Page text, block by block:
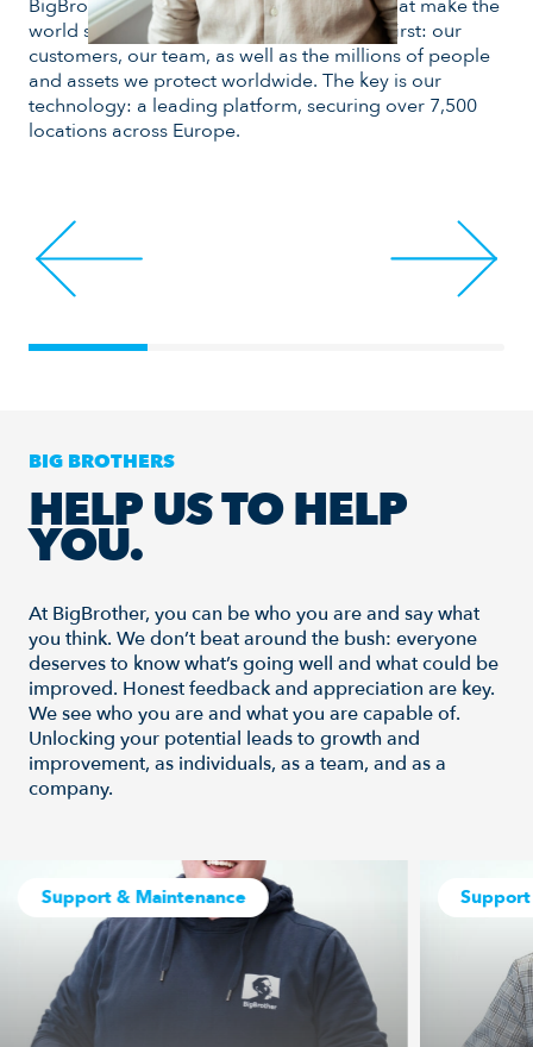
world safer. Day after day, we put people first: our
customers, our team, as well as the millions of people
and assets we protect worldwide. The key is our
technology: a leading platform, securing over 7,500
locations across Europe.
BIG BROTHERS
HELP US TO HELP
YOU.
At BigBrother, you can be who you are and say what
you think. We don’t beat around the bush: everyone
deserves to know what’s going well and what could be
improved. Honest feedback and appreciation are key.
We see who you are and what you are capable of.
Unlocking your potential leads to growth and
improvement, as individuals, as a team, and as a
company.
Support & Maintenance